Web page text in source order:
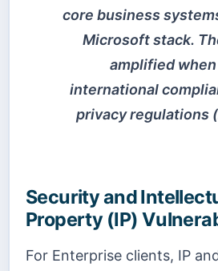
core business
Microsoft stack.
amplified
international
privacy regulations
Security and
Property (IP)
For Enterprise clients, IP